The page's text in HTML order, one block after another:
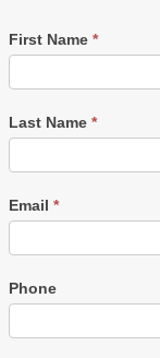
First Name *
Last Name *
Email *
Phone